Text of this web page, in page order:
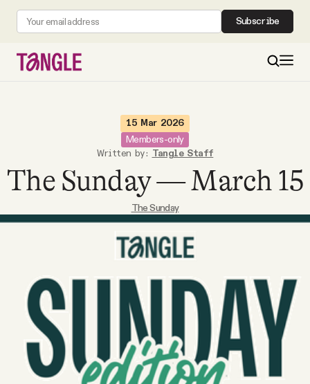
Subscribe
Podcast
Videos
Tangle Merch
15 Mar 2026
Members-only
Written by: Tangle Staff
The Sunday — March 15
The Sunday